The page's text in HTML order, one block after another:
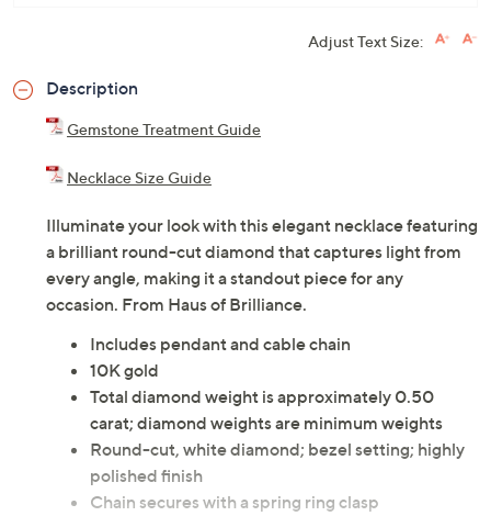
Adjust Text Size:
Description
Gemstone Treatment Guide
Necklace Size Guide
Illuminate your look with this elegant necklace featuring
a brilliant round-cut diamond that captures light from
every angle, making it a standout piece for any
occasion. From Haus of Brilliance.
Includes pendant and cable chain
10K gold
Total diamond weight is approximately 0.50
carat; diamond weights are minimum weights
Round-cut, white diamond; bezel setting; highly
polished finish
Chain secures with a spring ring clasp